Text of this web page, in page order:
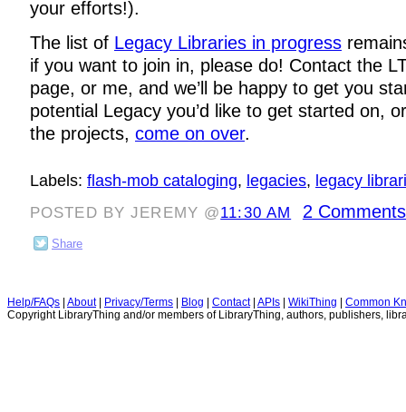
your efforts!).
The list of Legacy Libraries in progress
if you want to join in, please do! Contact the
page, or me, and we’ll be happy to get you
potential Legacy you’d like to get started on,
the projects, come on over.
Labels: flash-mob cataloging, legacies, legacy
POSTED BY JEREMY @11:30 AM 2
Share
Help/FAQs | About| Privacy/Terms | Blog | Contact| APIs | WikiThing | Common
Copyright LibraryThing and/or members of LibraryThing, authors, publishers,